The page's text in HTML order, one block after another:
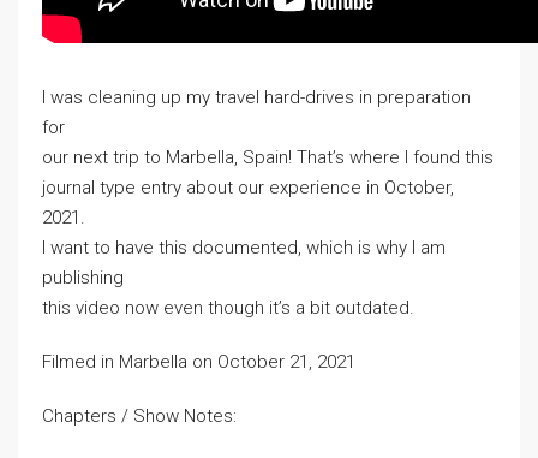
I was cleaning up my travel hard-drives in preparation
for
our next trip to Marbella, Spain! That’s where I found this
journal type entry about our experience in October,
2021.
I want to have this documented, which is why I am
publishing
this video now even though it’s a bit outdated.
Filmed in Marbella on October 21, 2021
Chapters / Show Notes: